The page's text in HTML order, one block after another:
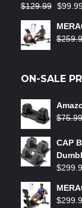
Rated
$129.99 $99.99
$
ON-SALE
$75.99
CAP
$
$